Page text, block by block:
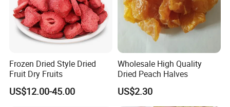
Frozen Dried Style Dried
Fruit Dry Fruits
US$12.00-45.00
Wholesale High Quality
Dried Peach Halves
US$2.30